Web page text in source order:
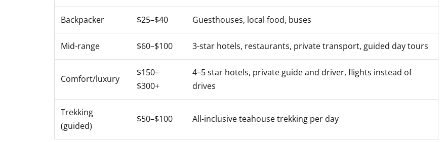
Backpacker $25–$40 Guesthouses, local food, buses
Mid-range $60–$100 3-star hotels, restaurants, private transport, guided day tours
Comfort/luxury
$150–
$300+
4–5 star hotels, private guide and driver, flights instead of
drives
Trekking
(guided)
$50–$100 All-inclusive teahouse trekking per day